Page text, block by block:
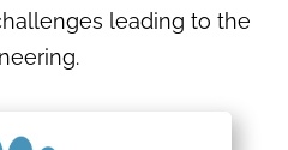
leading to the